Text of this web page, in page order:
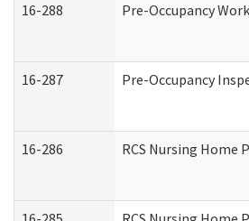
16-288 Pre-Occupancy
16-287 Pre-Occupancy
16-286 RCS Nursing Home